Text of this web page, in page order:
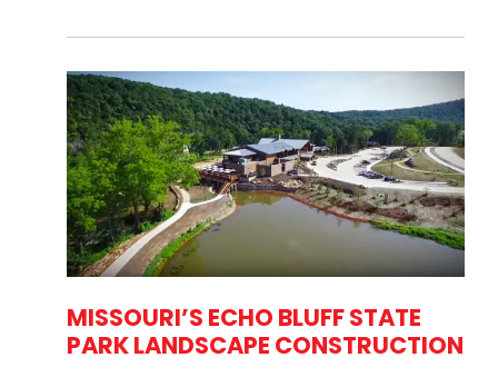
MISSOURI’S ECHO BLUFF STATE
PARK LANDSCAPE CONSTRUCTION